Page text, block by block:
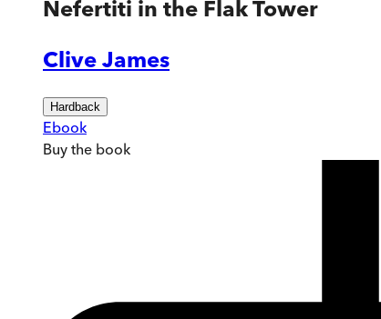
Nefertiti in the Flak Tower
Clive James
Hardback
Ebook
Buy the book